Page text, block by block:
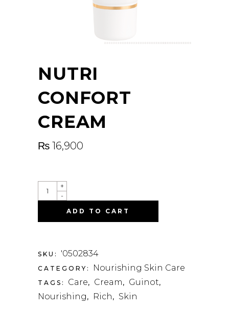
NUTRI
CONFORT
CREAM
₨ 16,900
QUANTITY
-
+
ADD TO CART
SKU: '0502834
CATEGORY: Nourishing Skin Care
TAGS: Care, Cream , Guinot,
Nourishing , Rich , Skin